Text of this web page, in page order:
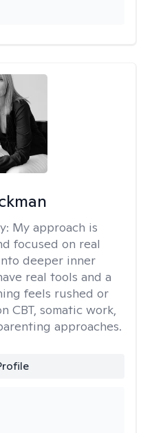
My approach is
focused on real
deeper inner
real tools and a
feels rushed or
CBT, somatic work,
approaches.